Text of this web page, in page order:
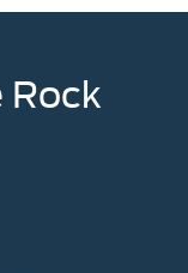
Rock